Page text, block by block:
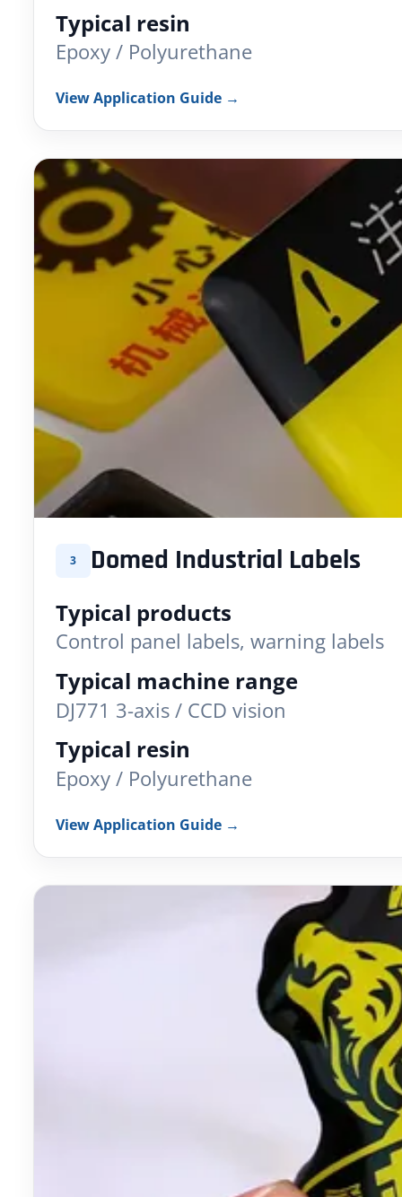
Typical resin
Epoxy / Polyurethane
View Application Guide →
3 Domed Industrial Labels
Typical products
Control panel labels, warning labels
Typical machine range
DJ771 3-axis / CCD vision
Typical resin
Epoxy / Polyurethane
View Application Guide →